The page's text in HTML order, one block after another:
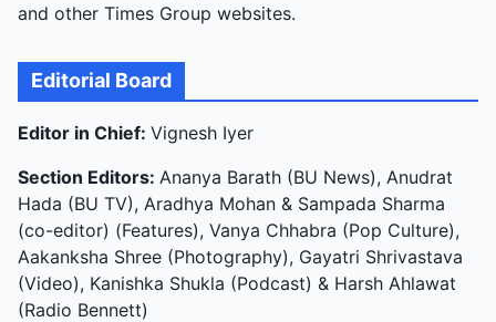
and other Times Group websites.
Editorial Board
Editor in Chief: Vignesh Iyer
Section Editors: Ananya Barath (BU News), Anudrat
Hada (BU TV), Aradhya Mohan & Sampada Sharma
(co-editor) (Features), Vanya Chhabra (Pop Culture),
Aakanksha Shree (Photography), Gayatri Shrivastava
(Video), Kanishka Shukla (Podcast) & Harsh Ahlawat
(Radio Bennett)